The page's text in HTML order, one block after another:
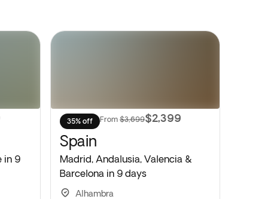
in 9
35% off From $3,699$2,399
Spain
Madrid, Andalusia, Valencia &
Barcelona in 9 days
Alhambra